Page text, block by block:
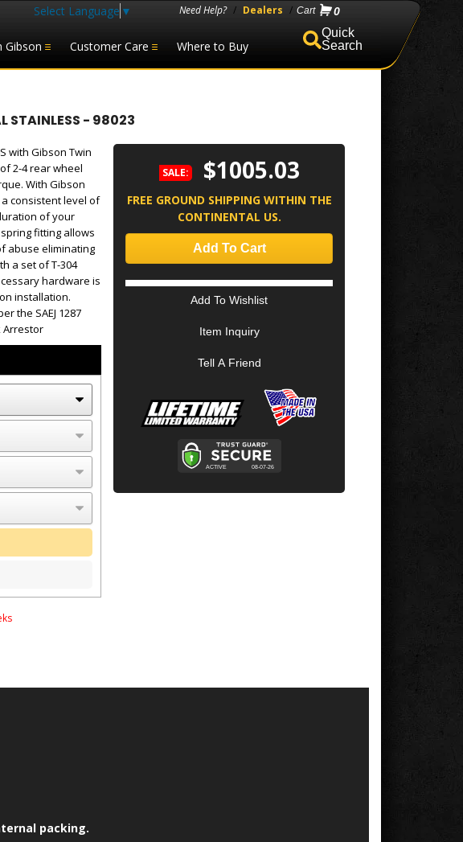
Gibson Customer Care Where to Buy
Select Language ▼ Need Help? / Dealers / 0
Search
STAINLESS - 98023
with Gibson Twin
2-4 rear wheel
With Gibson
consistent level of
of your
fitting allows
abuse eliminating
a set of T-304
hardware is
installation.
the SAEJ 1287
Arrestor
SALE: $1005.03
FREE GROUND SHIPPING WITHIN THE
CONTINENTAL US.
Add To Cart
Add To Wishlist
Item Inquiry
Tell A Friend
packing.